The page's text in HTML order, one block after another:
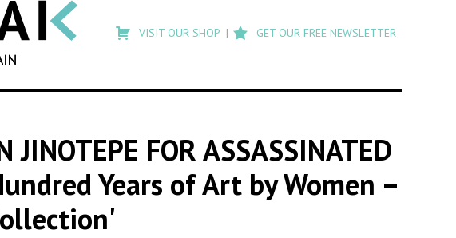
SEARCH
search
Flashback
VISIT OUR SHOP GET OUR FREE NEWSLETTER
JINOTEPE FOR ASSASSINATED
Years of Art by Women –